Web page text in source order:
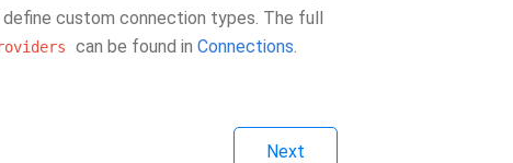
custom connection types. The full
can be found in Connections.
Next